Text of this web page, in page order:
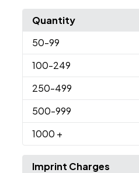
Quantity
50-99
100-249
250-499
500-999
1000 +
Imprint Charges